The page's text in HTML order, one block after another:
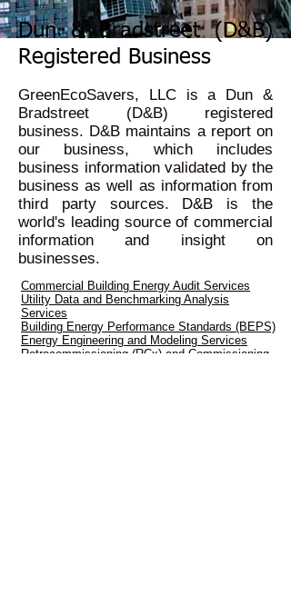
Dun & Bradstreet (D&B)
Registered Business
GreenEcoSavers, LLC is a Dun &
Bradstreet (D&B) registered
business. D&B maintains a report on
our business, which includes
business information validated by the
business as well as information from
third party sources. D&B is the
world's leading source of commercial
information and insight on
businesses.
Commercial Building Energy Audit Services
Utility Data and Benchmarking Analysis
Services
Building Energy Performance Standards (BEPS)
Energy Engineering and Modeling Services
Retrocommissioning (RCx) and Commissioning